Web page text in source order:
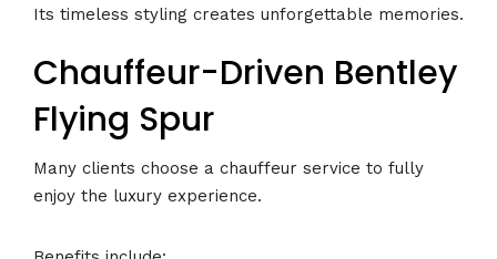
Its timeless styling creates unforgettable memories.
Chauffeur-Driven Bentley
Flying Spur
Many clients choose a chauffeur service to fully
enjoy the luxury experience.